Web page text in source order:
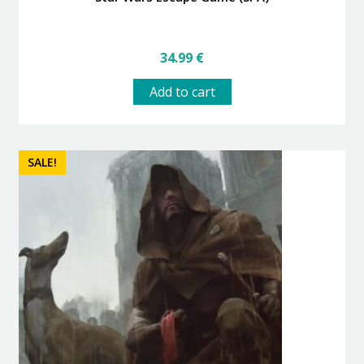
34.99 €
Add to cart
SALE!